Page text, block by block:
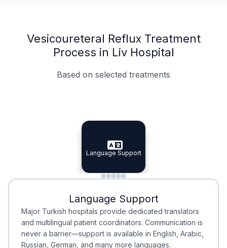
Vesicoureteral Reflux Treatment
Process in Liv Hospital
Based on selected treatments
Specialist Doctors
Specialist Doctors
Integrated Planning
Integrated
Language Support
Language Support
Minimal Waiting
Minimal Waiting
Accreditation
Accreditation
Language Support
Major Turkish hospitals provide dedicated translators
and multilingual patient coordinators. Communication is
never a barrier—support is available in English, Arabic,
Russian, German, and many more languages.